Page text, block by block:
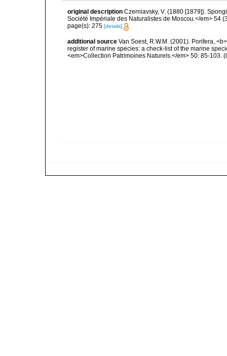
original description Czerniavsky, V. (1880 [1879]).
Société Impériale des Naturalistes de Moscou.</em> 54
page(s): 275 [details]
additional source Van Soest, R.W.M. (2001). Porifera,
register of marine species: a check-list of the marine
<em>Collection Patrimoines Naturels.</em> 50: 85-103.